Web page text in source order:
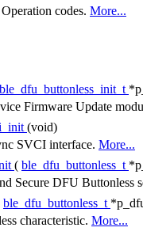
codes. More...
ble_dfu_buttonless_init_t
Firmware Update
(void)
SVCI interface. More...
( ble_dfu_buttonless_t
Secure DFU Buttonless
ble_dfu_buttonless_t
characteristic. More...